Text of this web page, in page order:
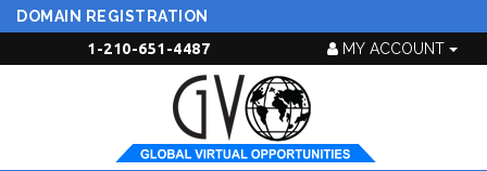
DOMAIN REGISTRATION
MY ACCOUNT
1-210-651-4487